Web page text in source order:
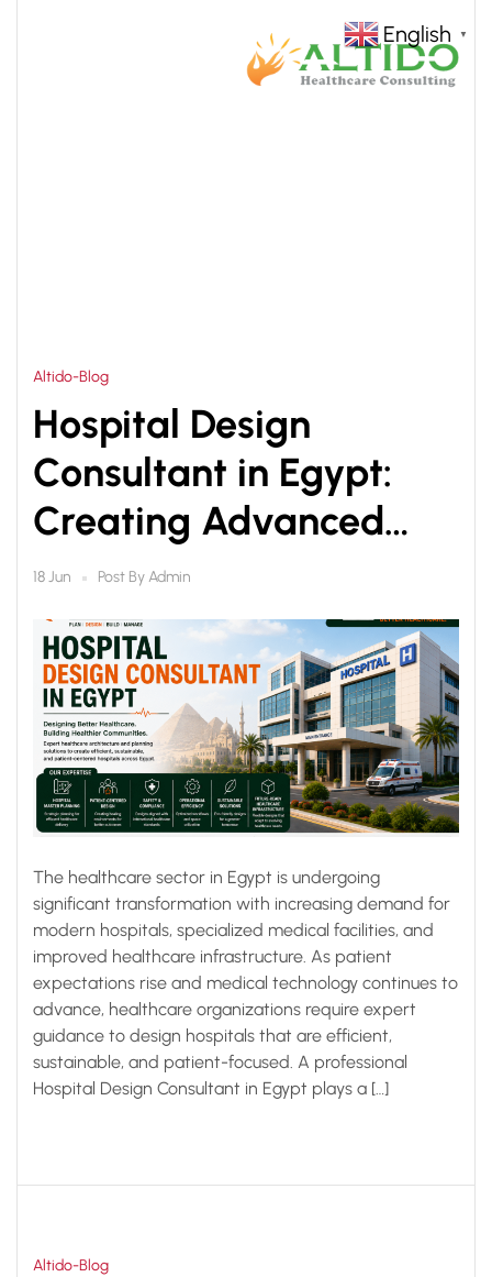
Altido-Blog
Hospital Design
Consultant in Egypt:
Creating Advanced
Healthcare Facilities for
the Future
18 Jun Post ByAdmin
The healthcare sector in Egypt is undergoing
significant transformation with increasing demand for
modern hospitals, specialized medical facilities, and
improved healthcare infrastructure. As patient
expectations rise and medical technology continues to
advance, healthcare organizations require expert
guidance to design hospitals that are efficient,
sustainable, and patient-focused. A professional
Hospital Design Consultant in Egypt plays a […]
Altido-Blog
English ▼